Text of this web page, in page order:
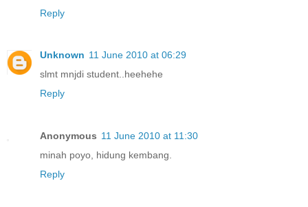
Reply
Unknown 11 June 2010 at 06:29
slmt mnjdi student..heehehe
Reply
Anonymous 11 June 2010 at 11:30
minah poyo, hidung kembang.
Reply